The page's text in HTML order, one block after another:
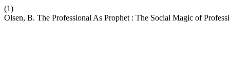
(1)
Olsen, B. The Professional As Prophet : The Social Magic of